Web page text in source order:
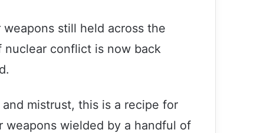
still held across the
nuclear conflict is now back
mistrust, this is a recipe for
weapons wielded by a handful of